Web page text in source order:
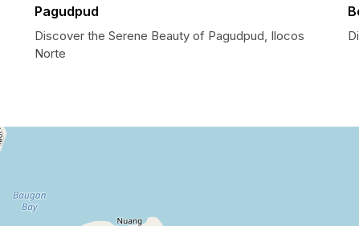
Pagudpud
Discover the Serene Beauty of Pagudpud, Ilocos
Norte